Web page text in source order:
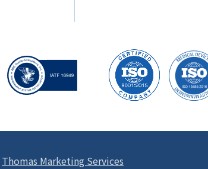
Thomas Marketing Services